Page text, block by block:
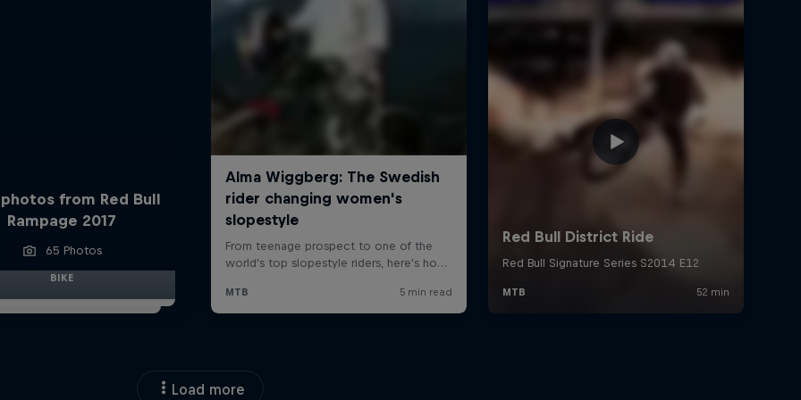
from Red Bull
Rampage 2017
65 Photos
BIKE
Load more